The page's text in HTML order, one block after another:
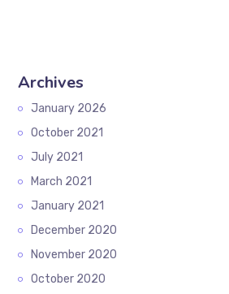
Archives
January 2026
October 2021
July 2021
March 2021
January 2021
December 2020
November 2020
October 2020